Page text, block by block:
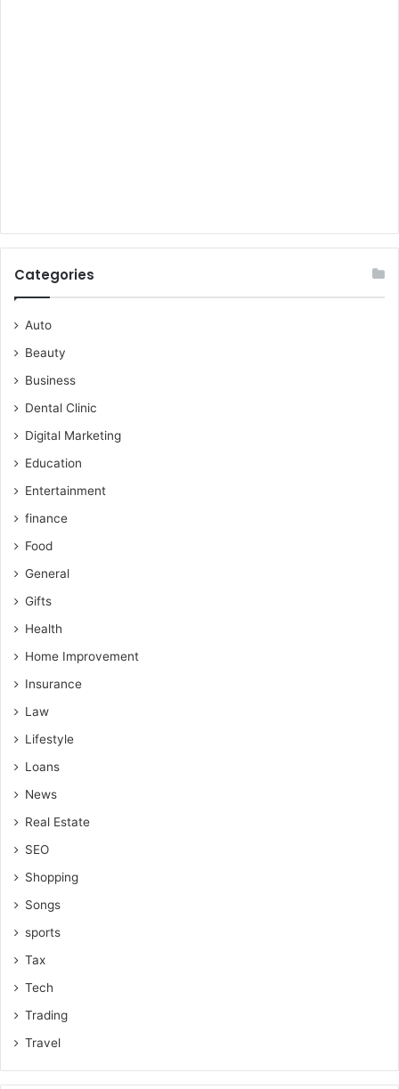
Categories
Auto
Beauty
Business
Dental Clinic
Digital Marketing
Education
Entertainment
finance
Food
General
Gifts
Health
Home Improvement
Insurance
Law
Lifestyle
Loans
News
Real Estate
SEO
Shopping
Songs
sports
Tax
Tech
Trading
Travel